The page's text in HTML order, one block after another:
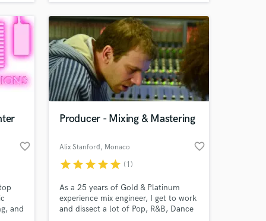
recording remotely for 25 years.
favorite_border
and
Producer - Mixing & Mastering
Alix Stanford, Monaco favorite_border
starstarstarstarstar (1)
As a 25 years of Gold & Platinum
experience mix engineer, I get to work
and dissect a lot of Pop, R&B, Dance